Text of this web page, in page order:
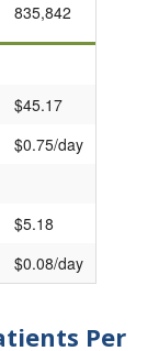
835,842
$45.17
$0.75/day
$5.18
$0.08/day
Per